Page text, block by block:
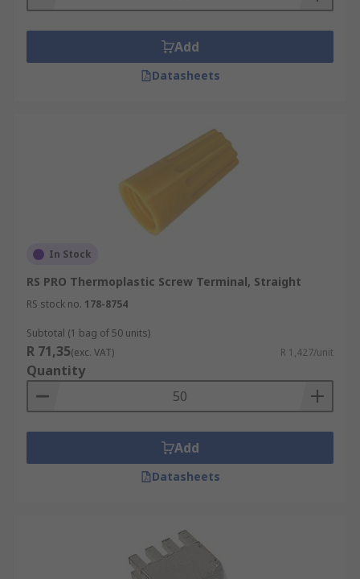
Add
Datasheets
In Stock
RS PRO Thermoplastic Screw Terminal, Straight
RS stock no. 178-8754
Subtotal (1 bag of 50 units)
R 71,35(exc. VAT) R 1,427/unit
Quantity
Add
Datasheets